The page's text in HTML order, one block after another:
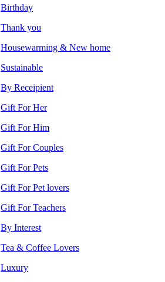
Birthday
Thank you
Housewarming & New home
Sustainable
By Receipient
Gift For Her
Gift For Him
Gift For Couples
Gift For Pets
Gift For Pet lovers
Gift For Teachers
By Interest
Tea & Coffee Lovers
Luxury